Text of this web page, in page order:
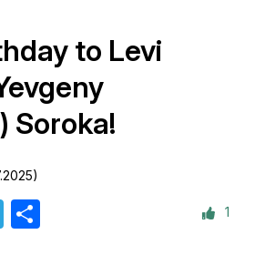
to Levi
Soroka!
Telegram 1